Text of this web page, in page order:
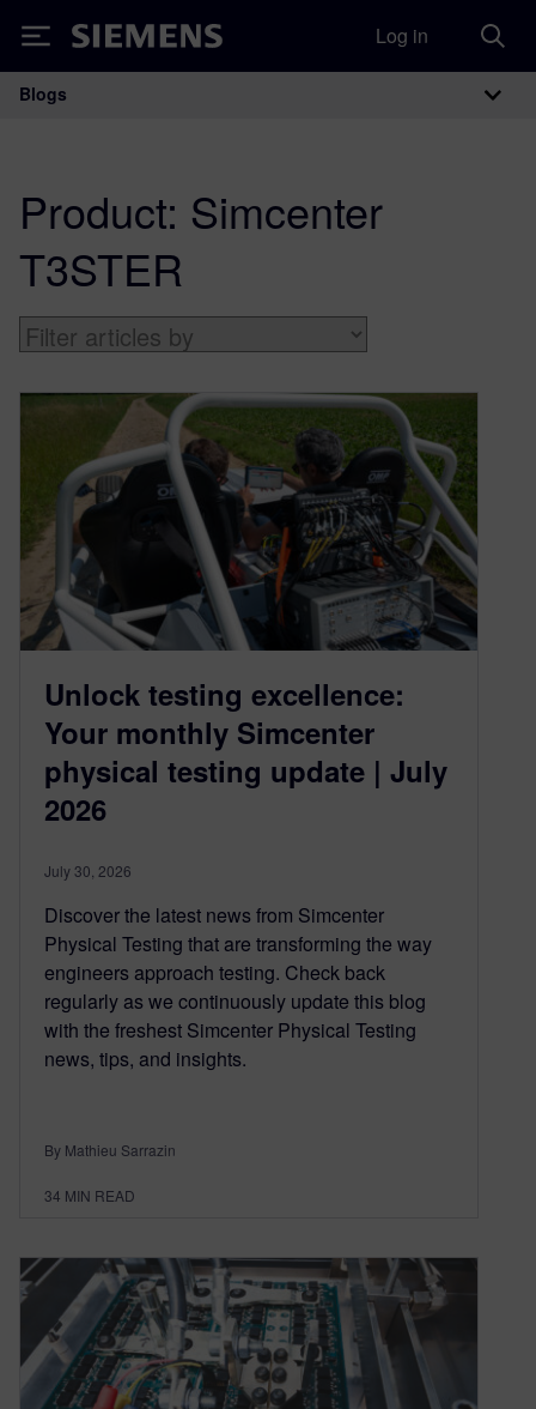
Siemens Log in
Main Navigation
Blogs
Product: Simcenter
T3STER
Unlock testing excellence:
Your monthly Simcenter
physical testing update | July
2026
July 30, 2026
Discover the latest news from Simcenter
Physical Testing that are transforming the way
engineers approach testing. Check back
regularly as we continuously update this blog
with the freshest Simcenter Physical Testing
news, tips, and insights.
By Mathieu Sarrazin
34 MIN READ